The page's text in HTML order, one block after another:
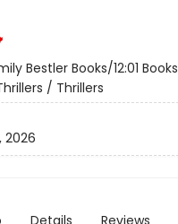
Bestler Books/12:01 Books
/ Thrillers
2026
Details Reviews